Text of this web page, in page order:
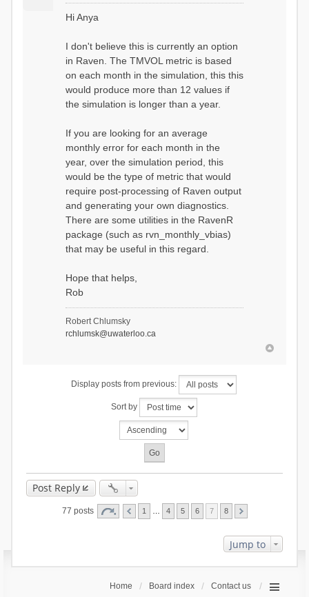
s
Hi Anya
I don't believe this is currently an option
in Raven. The TMVOL metric is based
on each month in the simulation, this this
would produce more than 12 values if
the simulation is longer than a year.
If you are looking for an average
monthly error for each month in the
year, over the simulation period, this
would be the type of metric that would
require post-processing of Raven output
and generating your own diagnostics.
There are some utilities in the RavenR
package (such as rvn_monthly_vbias)
that may be useful in this regard.
Hope that helps,
Rob
Robert Chlumsky
rchlumsk@uwaterloo.ca
Display posts from previous:
Sort by
Post Reply
77 posts 1 4 5 6 7 8
Jump to
Home Board index Contact us